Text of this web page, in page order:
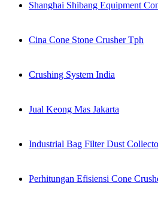
Shanghai Shibang Equipment
Cina Cone Stone Crusher Tph
Crushing System India
Jual Keong Mas Jakarta
Industrial Bag Filter Dust
Perhitungan Efisiensi Cone